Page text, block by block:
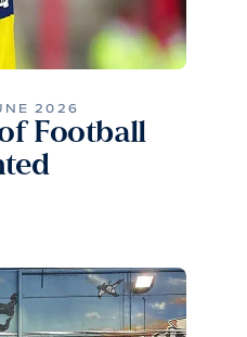
2026
Football